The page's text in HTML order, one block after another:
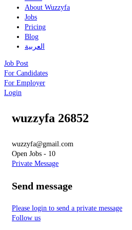
About Wuzzyfa
Jobs
Pricing
Blog
العربية
Job Post
For Candidates
For Employer
Login
wuzzyfa 26852
wuzzyfa@gmail.com
Open Jobs - 10
Private Message
Send message
Please login to send a private message
Follow us